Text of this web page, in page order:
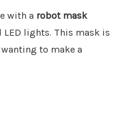
with a robot mask
lights. This mask is
to make a